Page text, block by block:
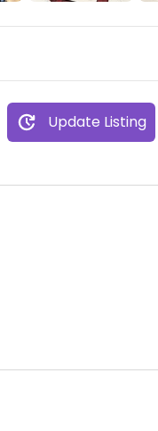
Update Listing